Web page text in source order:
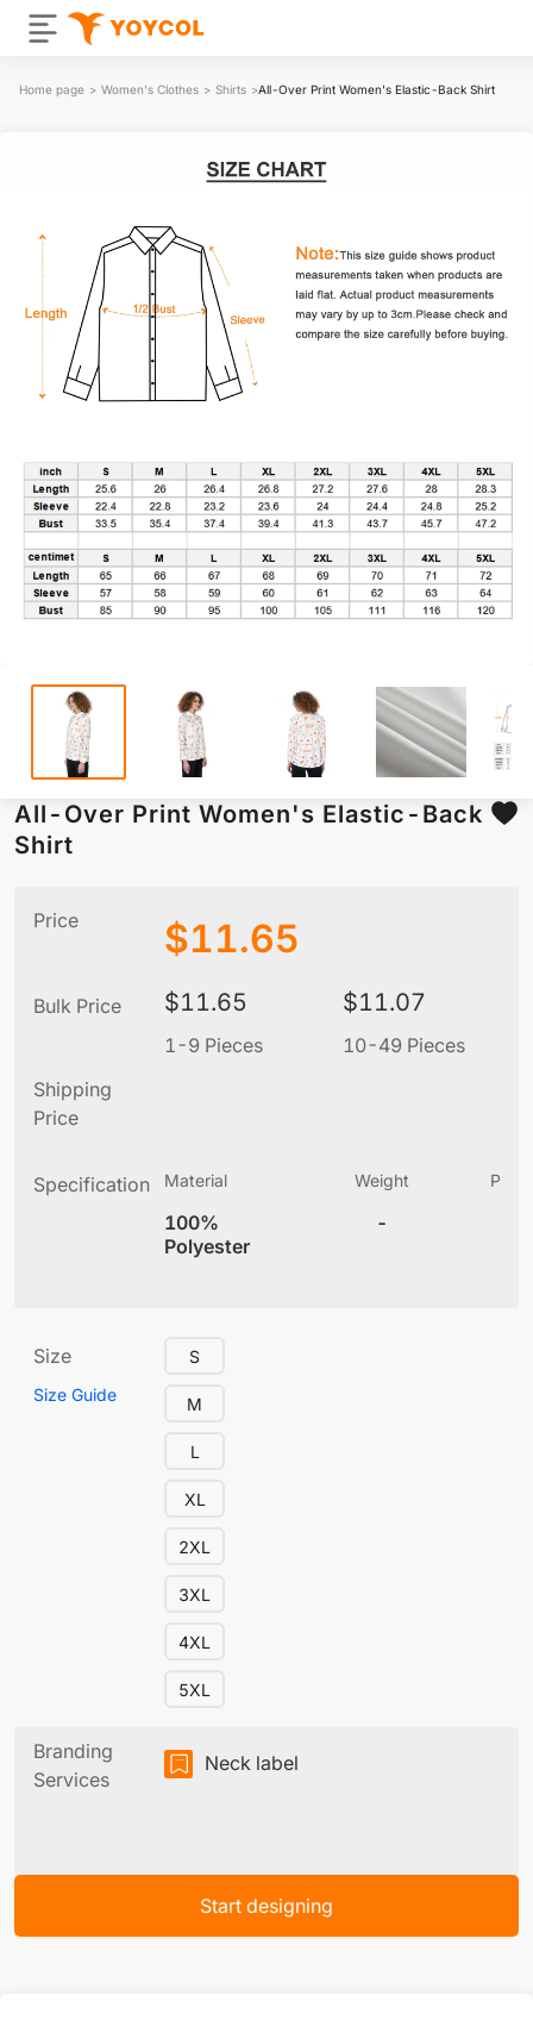
Home page > Women's Clothes > Shirts >All-Over Print Women's Elastic-Back Shirt
All-Over Print Women's Elastic-Back
Shirt
Price $11.65
Bulk Price $11.65
1-9 Pieces
$11.07
10-49 Pieces
Shipping
Price
Specification Material
100%
Polyester
Weight
-
Size
Size Guide
S
M
L
XL
2XL
3XL
4XL
5XL
Branding
Services
Neck label
Start designing